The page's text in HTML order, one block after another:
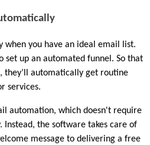
when you have an ideal email list.
set up an automated funnel. So that
they’ll automatically get routine
services.
automation, which doesn't require
Instead, the software takes care of
message to delivering a free